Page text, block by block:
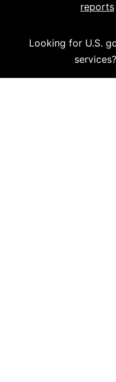
reports
Looking for U.S.
services?